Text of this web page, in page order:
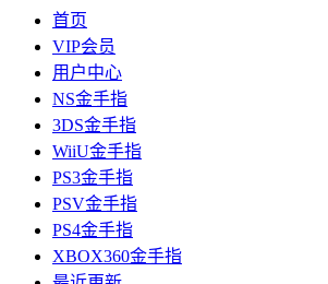
首页
VIP会员
用户中心
NS金手指
3DS金手指
WiiU金手指
PS3金手指
PSV金手指
PS4金手指
XBOX360金手指